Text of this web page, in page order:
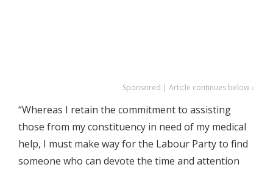
Sponsored | Article continues below ↓
“Whereas I retain the commitment to assisting
those from my constituency in need of my medical
help, I must make way for the Labour Party to find
someone who can devote the time and attention